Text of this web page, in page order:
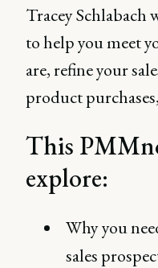
Tracey Schlabach
to help you meet
are, refine your
product
This
explore:
Why you
sales